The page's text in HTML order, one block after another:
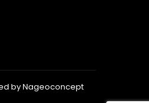
by Nageoconcept